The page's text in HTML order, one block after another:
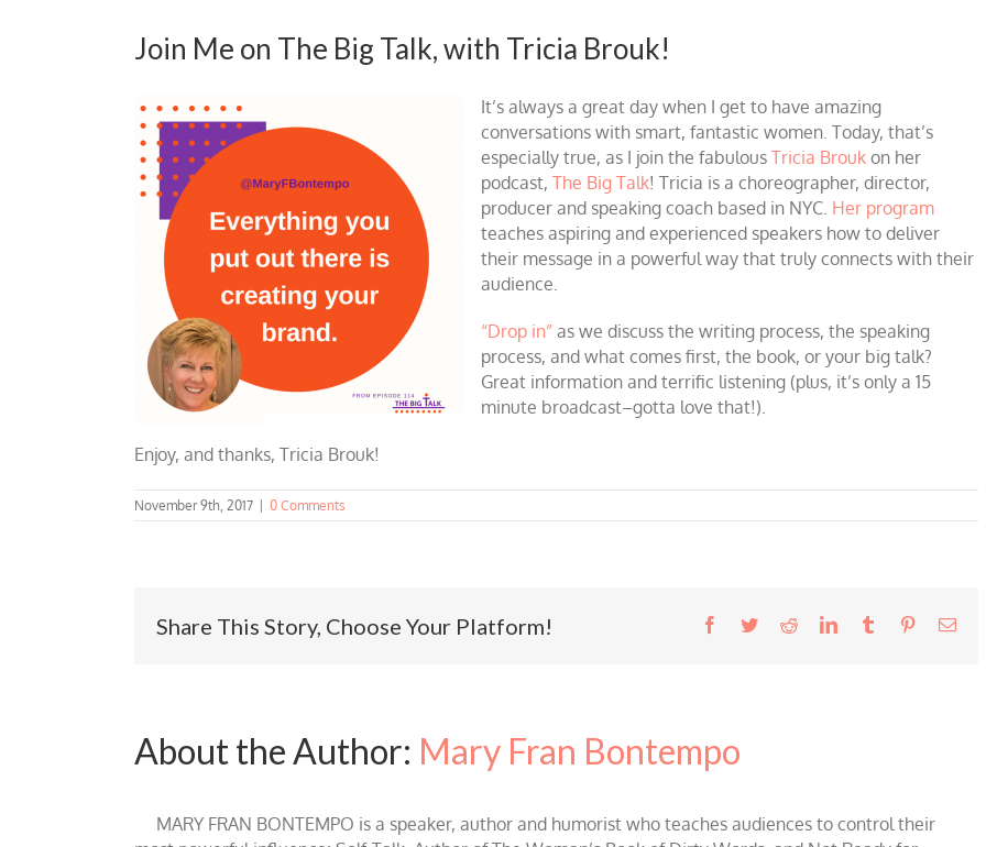
Join Me on The Big Talk, with Tricia Brouk!
It’s always a great day when I get to have amazing
conversations with smart, fantastic women. Today, that’s
especially true, as I join the fabulous Tricia Brouk on her
podcast, The Big Talk! Tricia is a choreographer, director,
producer and speaking coach based in NYC. Her program
teaches aspiring and experienced speakers how to deliver
their message in a powerful way that truly connects with their
audience.
“Drop in” as we discuss the writing process, the speaking
process, and what comes first, the book, or your big talk?
Great information and terrific listening (plus, it’s only a 15
minute broadcast–gotta love that!).
Enjoy, and thanks, Tricia Brouk!
November 9th, 2017 0 Comments
Share This Story, Choose Your Platform! Facebook
TwitterRedditLinkedInTumblr Pinterest
About the Author: Mary Fran Bontempo
MARY FRAN BONTEMPO is a speaker, author and humorist who teaches audiences to control their